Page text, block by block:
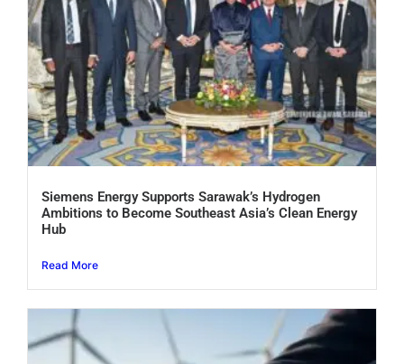
Siemens Energy Supports Sarawak’s Hydrogen
Ambitions to Become Southeast Asia’s Clean Energy
Hub
Read More